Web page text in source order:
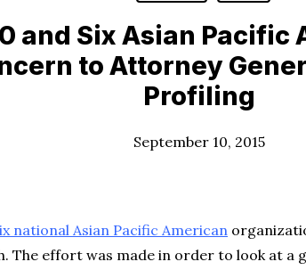
and Six Asian
to Attorney
Profiling
September 10, 2015
national Asian Pacific American
The effort was made in order to look at